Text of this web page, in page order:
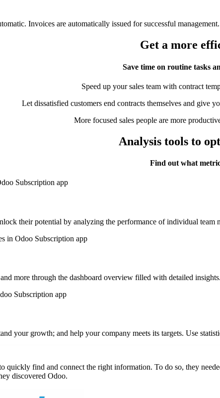
Invoices are automatically issued for successful management.
Get a more
Save time on routine tasks
Speed up your sales team with contract
Let dissatisfied customers end contracts themselves and give
More focused sales people are more
Analysis tools to
Find out what
their potential by analyzing the performance of individual team
more through the dashboard overview filled with detailed
your growth; and help your company meets its targets. Use
quickly find and connect the right information. To do so, they
discovered Odoo.